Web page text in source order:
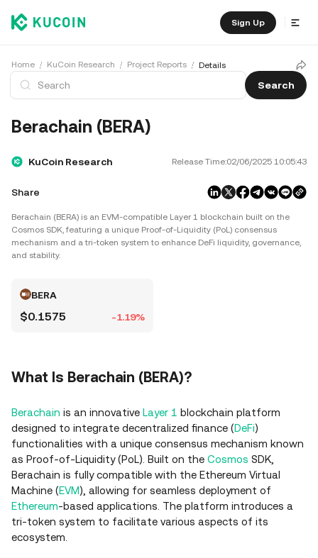
Sign Up
Home KuCoin Research Project Reports Details
Search
Berachain (BERA)
KuCoin Research Release Time:02/06/2025 10:05:43
Share
Berachain (BERA) is an EVM-compatible Layer 1 blockchain built on the
Cosmos SDK, featuring a unique Proof-of-Liquidity (PoL) consensus
mechanism and a tri-token system to enhance DeFi liquidity, governance,
and stability.
BERA
$0.1575 -1.19%
What Is Berachain (BERA)?
Berachain is an innovative Layer 1 blockchain platform
designed to integrate decentralized finance (DeFi)
functionalities with a unique consensus mechanism known
as Proof-of-Liquidity (PoL). Built on the Cosmos SDK,
Berachain is fully compatible with the Ethereum Virtual
Machine (EVM), allowing for seamless deployment of
Ethereum-based applications. The platform introduces a
tri-token system to facilitate various aspects of its
ecosystem.